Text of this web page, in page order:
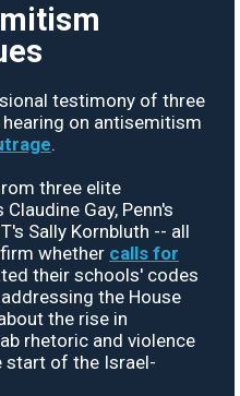
testimony of three
on antisemitism
.
three elite
Gay, Penn's
Sally Kornbluth -- all
whether calls for
their schools' codes
the House
the rise in
rhetoric and violence
start of the Israel-